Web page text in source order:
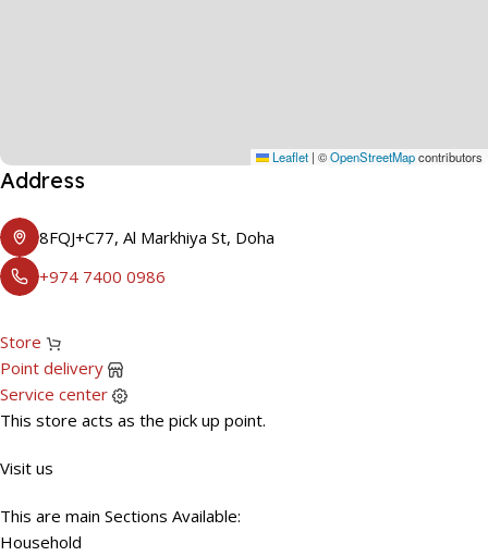
Leaflet | ©OpenStreetMapcontributors
Address
8FQJ+C77, Al Markhiya St, Doha
+974 7400 0986
Store
Point delivery
Service center
This store acts as the pick up point.
Visit us
This are main Sections Available:
Household